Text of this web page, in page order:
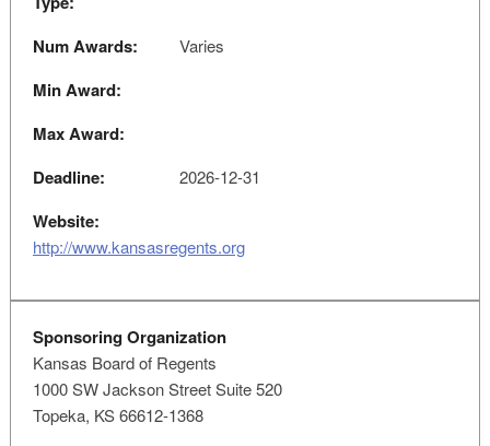
Num Awards:
Varies
Min Award:
Max Award:
Deadline:
2026-12-31
Website:
http://www.kansasregents.org
Sponsoring Organization
Kansas Board of Regents
1000 SW Jackson Street Suite 520
Topeka, KS 66612-1368